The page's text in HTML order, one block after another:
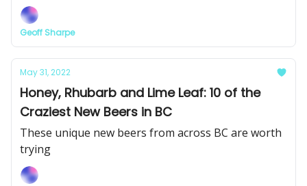
Geoff Sharpe
May 31, 2022
Honey, Rhubarb and Lime Leaf: 10 of the
Craziest New Beers in BC
These unique new beers from across BC are worth
trying